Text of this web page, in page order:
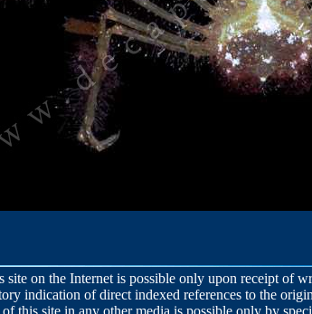
on the Internet is possible only upon receipt of
indication of direct indexed references to the
this site in any other media is possible only by